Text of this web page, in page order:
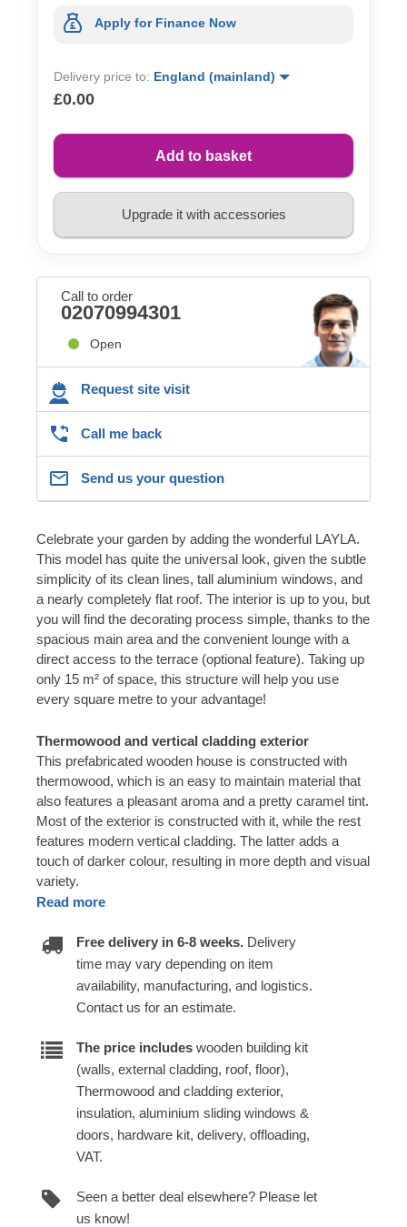
Apply for Finance Now
Delivery price to: England (mainland)
£0.00
Add to basket
Upgrade it with accessories
Call to order
02070994301
Open
Request site visit
Call me back
Send us your question
Celebrate your garden by adding the wonderful LAYLA.
This model has quite the universal look, given the subtle
simplicity of its clean lines, tall aluminium windows, and
a nearly completely flat roof. The interior is up to you, but
you will find the decorating process simple, thanks to the
spacious main area and the convenient lounge with a
direct access to the terrace (optional feature). Taking up
only 15 m² of space, this structure will help you use
every square metre to your advantage!
Thermowood and vertical cladding exterior
This prefabricated wooden house is constructed with
thermowood, which is an easy to maintain material that
also features a pleasant aroma and a pretty caramel tint.
Most of the exterior is constructed with it, while the rest
features modern vertical cladding. The latter adds a
touch of darker colour, resulting in more depth and visual
variety.
Read more
Free delivery in 6-8 weeks. Delivery
time may vary depending on item
availability, manufacturing, and logistics.
Contact us for an estimate.
The price includes wooden building kit
(walls, external cladding, roof, floor),
Thermowood and cladding exterior,
insulation, aluminium sliding windows &
doors, hardware kit, delivery, offloading,
VAT.
Seen a better deal elsewhere? Please let
us know!